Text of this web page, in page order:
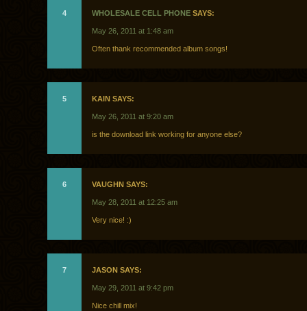
4 WHOLESALE CELL PHONE SAYS:
May 26, 2011 at 1:48 am
Often thank recommended album songs!
5 KAIN SAYS:
May 26, 2011 at 9:20 am
is the download link working for anyone else?
6 VAUGHN SAYS:
May 28, 2011 at 12:25 am
Very nice! :)
7 JASON SAYS:
May 29, 2011 at 9:42 pm
Nice chill mix!